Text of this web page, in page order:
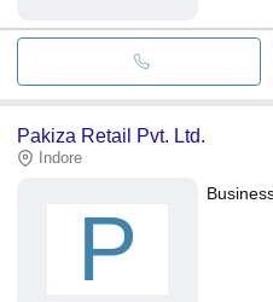
Pakiza Retail Pvt. Ltd.
Indore
P